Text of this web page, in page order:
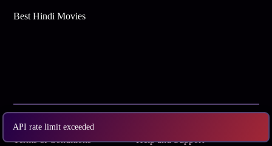
API rate limit exceeded
Best Hindi Movies
Terms & Conditions
Help and Support